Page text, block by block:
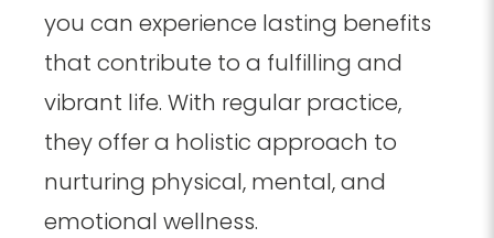
you can experience lasting benefits
that contribute to a fulfilling and
vibrant life. With regular practice,
they offer a holistic approach to
nurturing physical, mental, and
emotional wellness.